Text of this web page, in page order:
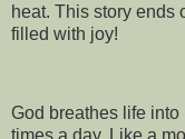
heat. This story ends
filled with joy!
God breathes life